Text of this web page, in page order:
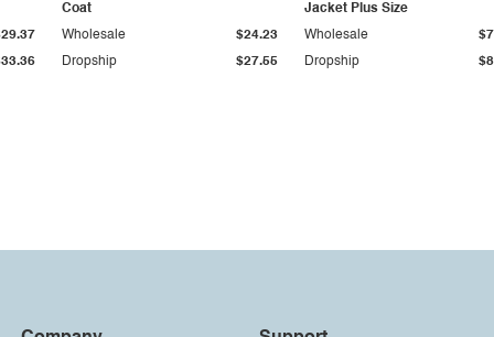
Coat
Dropship $27.55
Wholesale $24.23
Jacket Plus Size
Dropship
Wholesale